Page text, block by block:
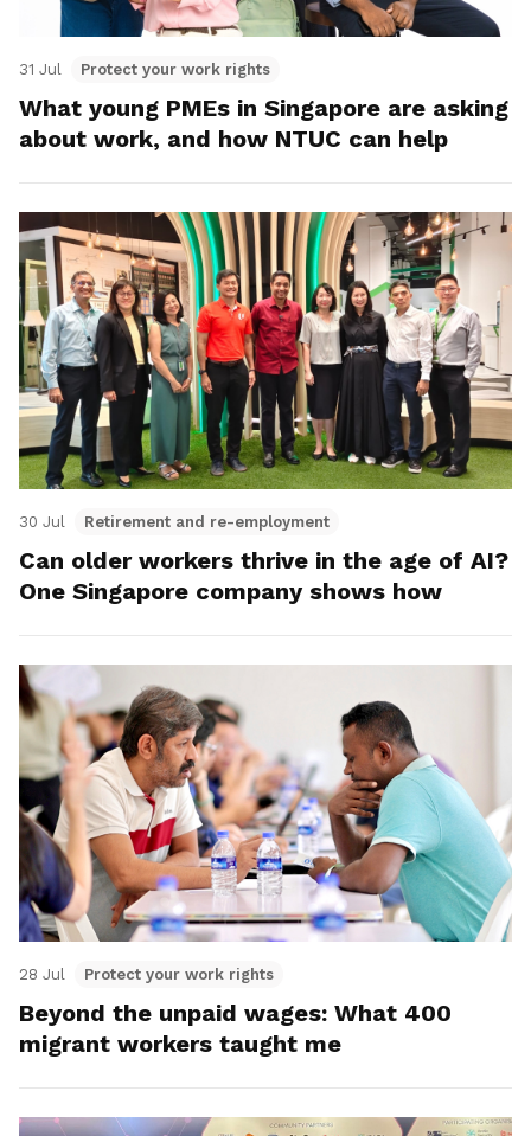
31 Jul Protect your work rights
What young PMEs in Singapore are asking
about work, and how NTUC can help
30 Jul Retirement and re-employment
Can older workers thrive in the age of AI?
One Singapore company shows how
28 Jul Protect your work rights
Beyond the unpaid wages: What 400
migrant workers taught me